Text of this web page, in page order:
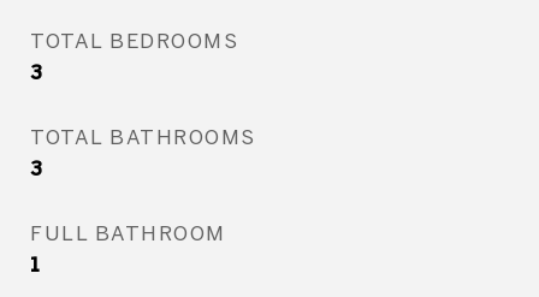
TOTAL BEDROOMS
3
TOTAL BATHROOMS
3
FULL BATHROOM
1